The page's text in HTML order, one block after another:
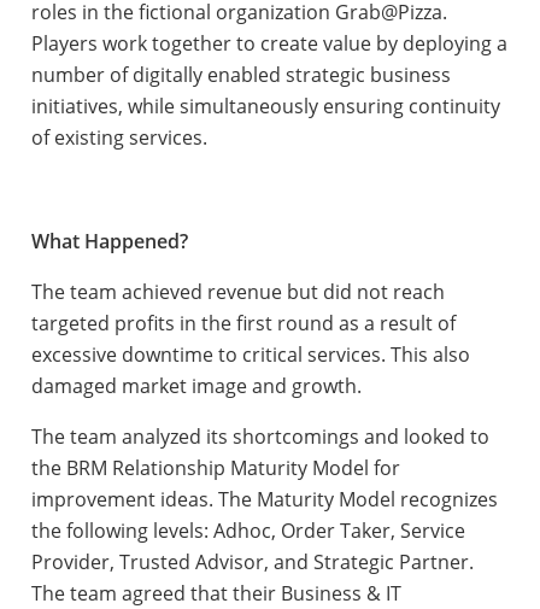
roles in the fictional organization Grab@Pizza.
Players work together to create value by deploying a
number of digitally enabled strategic business
initiatives, while simultaneously ensuring continuity
of existing services.
What Happened?
The team achieved revenue but did not reach
targeted profits in the first round as a result of
excessive downtime to critical services. This also
damaged market image and growth.
The team analyzed its shortcomings and looked to
the BRM Relationship Maturity Model for
improvement ideas. The Maturity Model recognizes
the following levels: Adhoc, Order Taker, Service
Provider, Trusted Advisor, and Strategic Partner.
The team agreed that their Business & IT